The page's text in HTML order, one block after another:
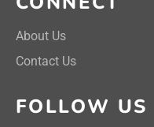
About Us
Contact Us
FOLLOW US